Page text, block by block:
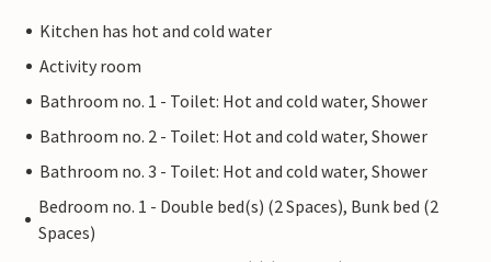
Kitchen has hot and cold water
Activity room
Bathroom no. 1 - Toilet: Hot and cold water, Shower
Bathroom no. 2 - Toilet: Hot and cold water, Shower
Bathroom no. 3 - Toilet: Hot and cold water, Shower
Bedroom no. 1 - Double bed(s) (2 Spaces), Bunk bed (2
Spaces)